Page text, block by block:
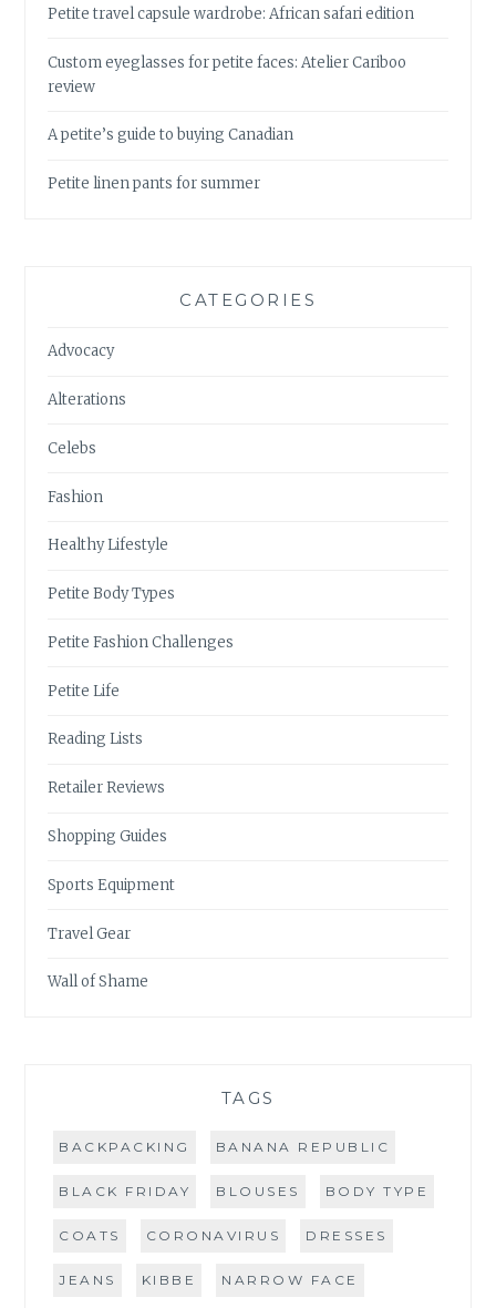
Petite travel capsule wardrobe: African safari edition
Custom eyeglasses for petite faces: Atelier Cariboo
review
A petite’s guide to buying Canadian
Petite linen pants for summer
CATEGORIES
Advocacy
Alterations
Celebs
Fashion
Healthy Lifestyle
Petite Body Types
Petite Fashion Challenges
Petite Life
Reading Lists
Retailer Reviews
Shopping Guides
Sports Equipment
Travel Gear
Wall of Shame
TAGS
BACKPACKING BANANA REPUBLIC
BLACK FRIDAY BLOUSES BODY TYPE
COATS CORONAVIRUS DRESSES
JEANS KIBBE NARROW FACE